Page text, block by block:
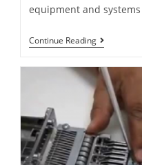
equipment and
Continue Reading